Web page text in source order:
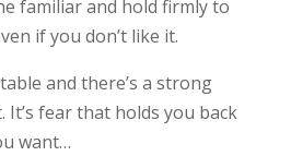
familiar and hold firmly to
if you don’t like it.
and there’s a strong
It’s fear that holds you back
want…